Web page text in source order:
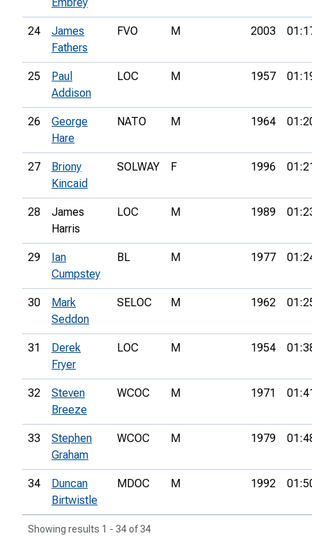
Embrey
24
James
Fathers
FVO M 2003
25
Paul
Addison
LOC M 1957
26
George
Hare
NATO M 1964
27
Briony
Kincaid
SOLWAY F 1996
28
James
Harris
LOC M 1989
29
Ian
Cumpstey
BL M 1977
30
Mark
Seddon
SELOC M 1962
31
Derek
Fryer
LOC M 1954
32
Steven
Breeze
WCOC M 1971
33
Stephen
Graham
WCOC M 1979
34
Duncan
Birtwistle
MDOC M 1992
Showing results 1 - 34 of 34